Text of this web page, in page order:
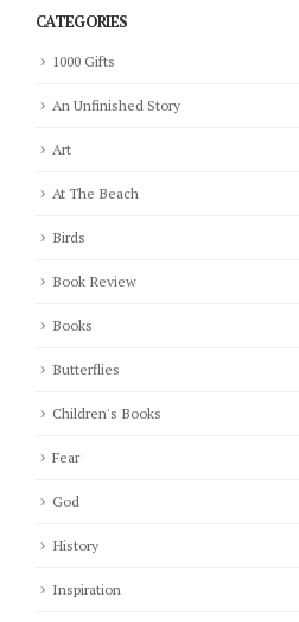
CATEGORIES
1000 Gifts
An Unfinished Story
Art
At The Beach
Birds
Book Review
Books
Butterflies
Children's Books
Fear
God
History
Inspiration